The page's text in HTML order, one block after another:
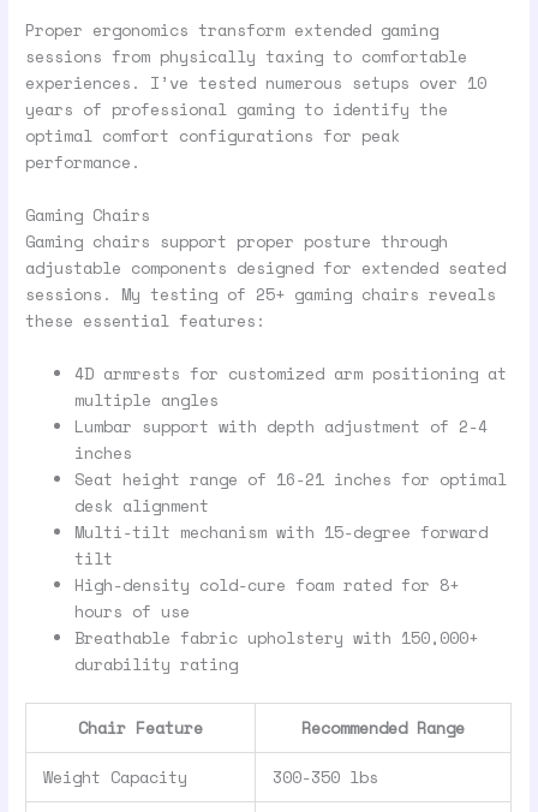
Proper ergonomics transform extended gaming
sessions from physically taxing to comfortable
experiences. I’ve tested numerous setups over 10
years of professional gaming to identify the
optimal comfort configurations for peak
performance.
Gaming Chairs
Gaming chairs support proper posture through
adjustable components designed for extended seated
sessions. My testing of 25+ gaming chairs reveals
these essential features:
4D armrests for customized arm positioning at
multiple angles
Lumbar support with depth adjustment of 2-4
inches
Seat height range of 16-21 inches for optimal
desk alignment
Multi-tilt mechanism with 15-degree forward
tilt
High-density cold-cure foam rated for 8+
hours of use
Breathable fabric upholstery with 150,000+
durability rating
Chair Feature Recommended Range
Weight Capacity 300-350 lbs